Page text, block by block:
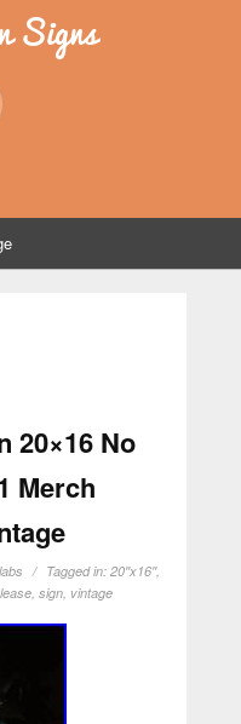
Signs
20×16 No
Merch
labs Tagged in: 20''x16'',
, sign, vintage